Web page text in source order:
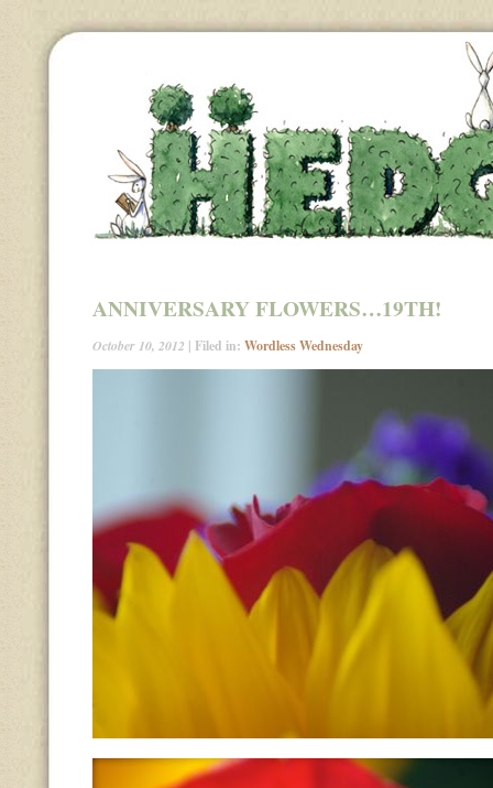
ANNIVERSARY FLOWERS…19TH!
October 10, 2012 | Filed in: Wordless Wednesday